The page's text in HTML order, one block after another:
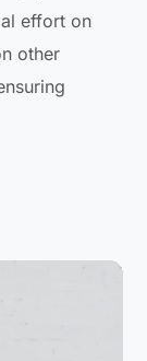
effort on
other